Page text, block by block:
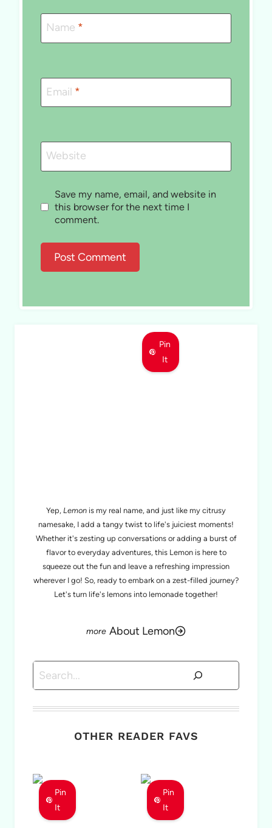
Name *
Email *
Website
Save my name, email, and website in
this browser for the next time I
comment.
Pin
It
Yep, Lemon is my real name, and just like my citrusy
namesake, I add a tangy twist to life's juiciest moments!
Whether it's zesting up conversations or adding a burst of
flavor to everyday adventures, this Lemon is here to
squeeze out the fun and leave a refreshing impression
wherever I go! So, ready to embark on a zest-filled journey?
Let's turn life's lemons into lemonade together!
About Lemon
Search
OTHER READER FAVS
Pin
It
Pin
It